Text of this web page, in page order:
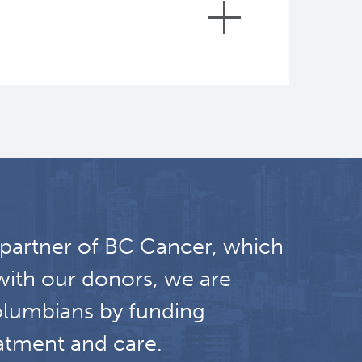
a nursing disciplinary
2014
of BC Cancer, which
our donors, we are
by funding
and care.